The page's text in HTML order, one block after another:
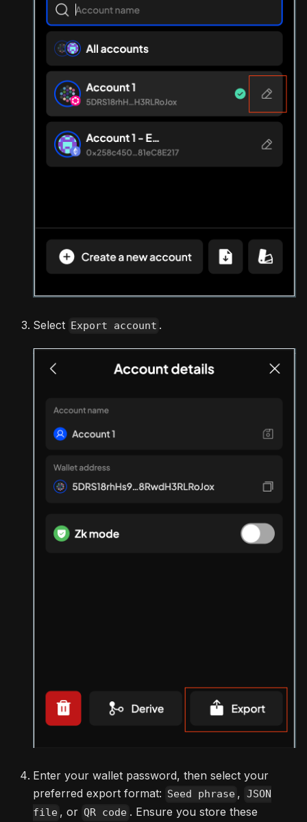
Select Export account .
Enter your wallet password, then select your
preferred export format: Seed phrase , JSON
file , or QR code . Ensure you store these